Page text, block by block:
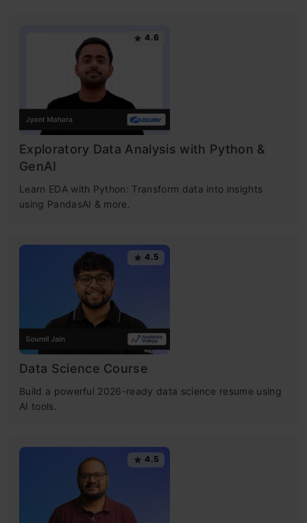
4.6
Exploratory Data Analysis with Python &
GenAI
Learn EDA with Python: Transform data into insights
using PandasAI & more.
4.5
Data Science Course
Build a powerful 2026-ready data science resume using
AI tools.
4.5